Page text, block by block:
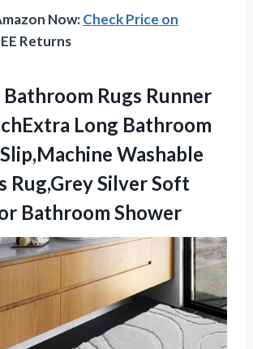
Now:Check Price on
Returns
Bathroom Rugs Runner
Long Bathroom
Washable
Rug,Grey Silver Soft
Bathroom Shower